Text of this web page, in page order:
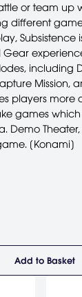
or team up
different
Subsistence
including
Mission,
players more
games
Demo
[Konami]
Add to Basket